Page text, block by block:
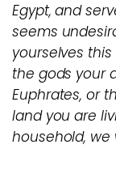
Egypt, and
seems
yourselves
the gods your
Euphrates, or
land you are
household, we